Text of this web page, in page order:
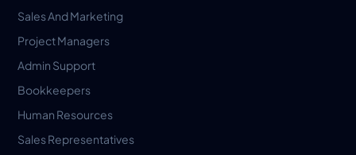
Sales And Marketing
Project Managers
Admin Support
Bookkeepers
Human Resources
Sales Representatives